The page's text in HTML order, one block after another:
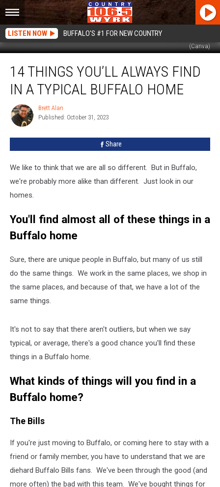
LISTEN NOW BUFFALO'S #1 FOR NEW COUNTRY
(Canva)
Things
You’ll
Always
14 THINGS YOU’LL ALWAYS FIND
IN A TYPICAL BUFFALO HOME
Brett
Alan
Brett Alan
Published: October 31, 2023
Share
We like to think that we are all so different. But in Buffalo,
we're probably more alike than different. Just look in our
homes.
You'll find almost all of these things in a
Buffalo home
Sure, there are unique people in Buffalo, but many of us still
do the same things. We work in the same places, we shop in
the same places, and because of that, we have a lot of the
same things.
It's not to say that there aren't outliers, but when we say
typical, or average, there's a good chance you'll find these
things in a Buffalo home.
What kinds of things will you find in a
Buffalo home?
The Bills
If you're just moving to Buffalo, or coming here to stay with a
friend or family member, you have to understand that we are
diehard Buffalo Bills fans. We've been through the good (and
more often) the bad with this team. We've bought things for